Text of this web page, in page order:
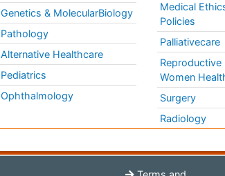
Genetics & MolecularBiology
Pathology
Alternative Healthcare
Pediatrics
Ophthalmology
Medical
Policies
Palliativecare
Reproductive
Women
Surgery
Radiology